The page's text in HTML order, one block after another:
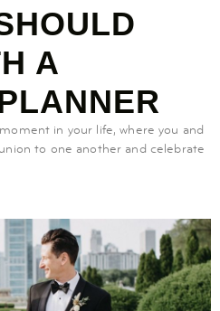
A
in your life, where you and
to one another and celebrate